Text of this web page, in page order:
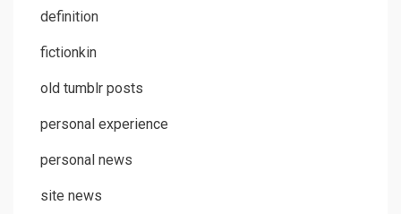
definition
fictionkin
old tumblr posts
personal experience
personal news
site news